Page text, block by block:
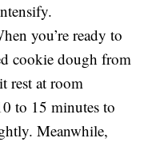
you’re ready to
cookie dough from
rest at room
to 15 minutes to
Meanwhile,